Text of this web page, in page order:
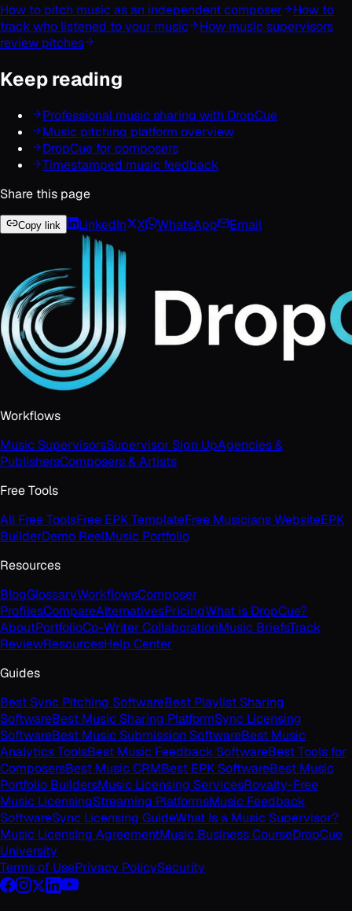
How to pitch music as an independent composer
How to
track who listened to your music
How music supervisors
review pitches
Keep reading
Professional music sharing with DropCue
Music pitching platform overview
DropCue for composers
Timestamped music feedback
Share this page
Copy link LinkedIn X WhatsApp Email
Workflows
Music SupervisorsSupervisor Sign UpAgencies &
PublishersComposers & Artists
Free Tools
All Free ToolsFree EPK TemplateFree Musicians WebsiteEPK
BuilderDemo ReelMusic Portfolio
Resources
BlogGlossaryWorkflowsComposer
ProfilesCompareAlternativesPricingWhat is DropCue?
AboutPortfolioCo-Writer CollaborationMusic BriefsTrack
ReviewResourcesHelp Center
Guides
Best Sync Pitching SoftwareBest Playlist Sharing
SoftwareBest Music Sharing PlatformSync Licensing
SoftwareBest Music Submission SoftwareBest Music
Analytics ToolsBest Music Feedback SoftwareBest Tools for
ComposersBest Music CRMBest EPK SoftwareBest Music
Portfolio BuildersMusic Licensing ServicesRoyalty-Free
Music LicensingStreaming PlatformsMusic Feedback
SoftwareSync Licensing GuideWhat Is a Music Supervisor?
Music Licensing AgreementMusic Business CourseDropCue
University
Terms of UsePrivacy PolicySecurity